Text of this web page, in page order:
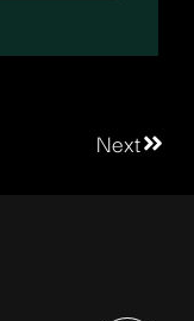
Next